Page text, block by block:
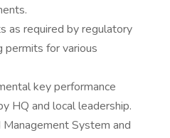
as required by regulatory
permits for various
key performance
HQ and local leadership.
System and